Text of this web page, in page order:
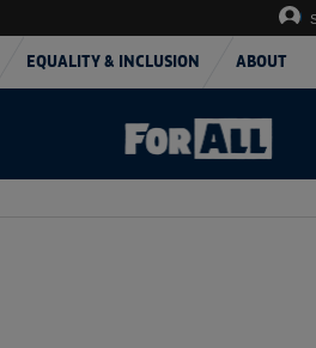
EQUALITY & INCLUSION ABOUT